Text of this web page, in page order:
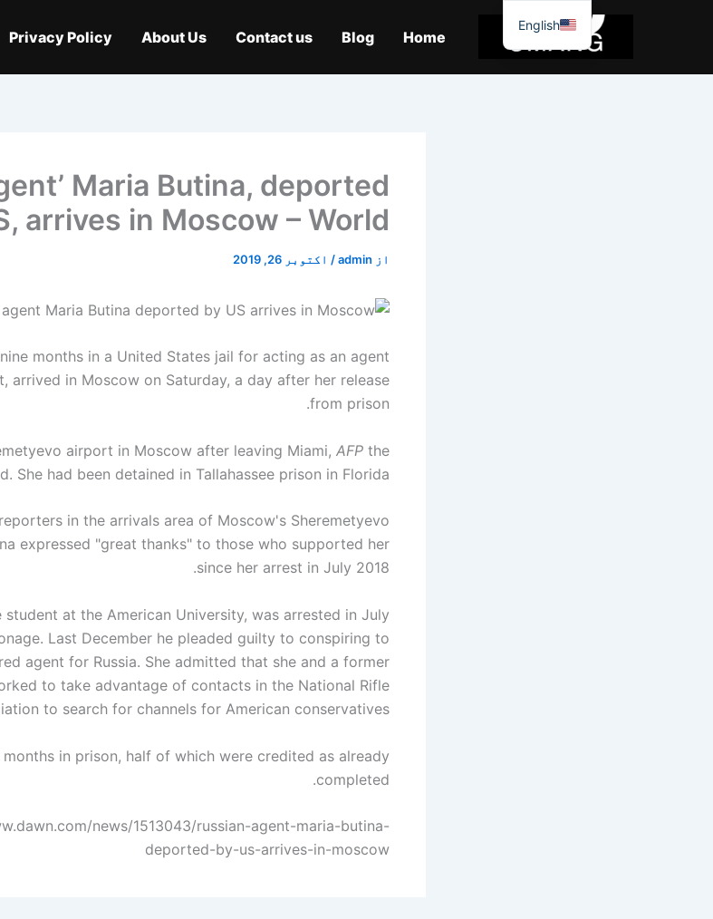
Home
Blog
Contact us
About Us
Privacy Policy
Maria Butina, deported
arrives in Moscow – World
از admin
/ اکتوبر 26, 2019
months in a United States jail for acting as an agent
arrived in Moscow on Saturday, a day after her release
from prison.
airport in Moscow after leaving Miami, AFP the
She had been detained in Tallahassee prison in Florida.
in the arrivals area of ​​Moscow's Sheremetyevo
expressed "great thanks" to those who supported her
since her arrest in July 2018.
at the American University, was arrested in July
Last December he pleaded guilty to conspiring to
agent for Russia. She admitted that she and a former
to take advantage of contacts in the National Rifle
to search for channels for American conservatives.
in prison, half of which were credited as already
completed.
news/1513043/russian-agent-maria-butina-
deported-by-us-arrives-in-moscow
English